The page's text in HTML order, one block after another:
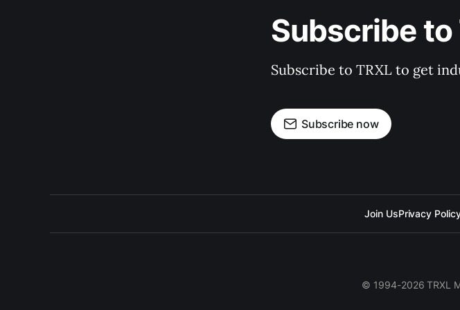
Subscribe to
Subscribe to TRXL to get
Subscribe now
Join UsPrivacy
© 1994-2026 TRXL